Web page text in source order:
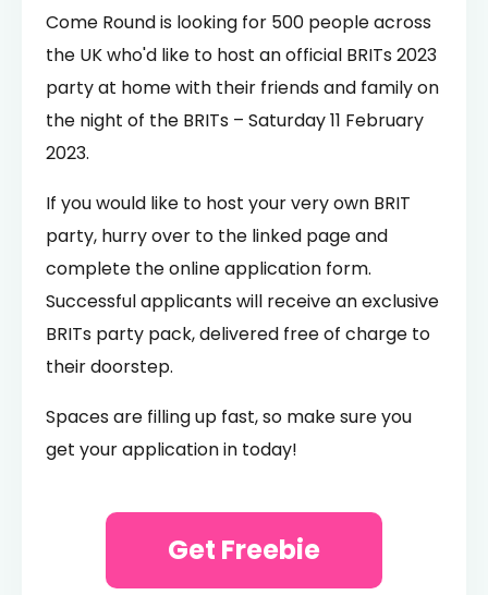
Come Round is looking for 500 people across
the UK who'd like to host an official BRITs 2023
party at home with their friends and family on
the night of the BRITs – Saturday 11 February
2023.
If you would like to host your very own BRIT
party, hurry over to the linked page and
complete the online application form.
Successful applicants will receive an exclusive
BRITs party pack, delivered free of charge to
their doorstep.
Spaces are filling up fast, so make sure you
get your application in today!
Get Freebie